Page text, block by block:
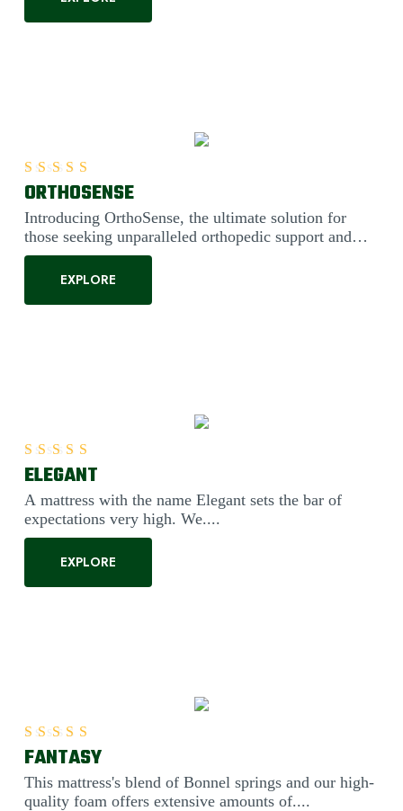
ORTHOSENSE
Introducing OrthoSense, the ultimate solution for
those seeking unparalleled orthopedic support and
comfort. Engineered....
EXPLORE
Rated5.00
ELEGANT
A mattress with the name Elegant sets the bar of
expectations very high. We....
EXPLORE
Rated5.00
FANTASY
This mattress's blend of Bonnel springs and our high-
quality foam offers extensive amounts of....
Rated5.00